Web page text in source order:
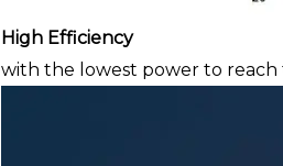
High Efficiency
with the lowest power to